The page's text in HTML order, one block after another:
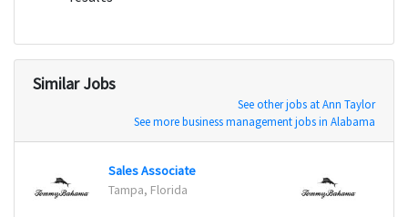
Similar Jobs
See other jobs at Ann Taylor
See more business management jobs in Alabama
Sales Associate
Tampa, Florida